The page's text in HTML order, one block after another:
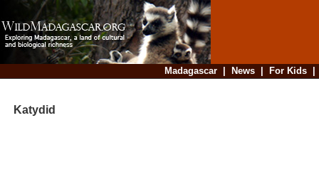
Madagascar| News| For Kids
Katydid